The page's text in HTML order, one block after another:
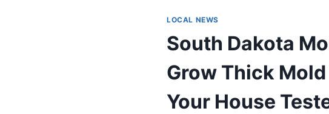
LOCAL NEWS
South Dakota
Grow Thick
Your House